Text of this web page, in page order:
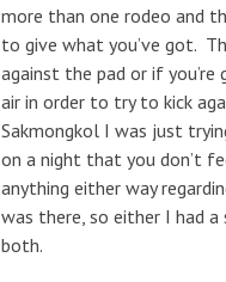
more than one rodeo and
to give what you’ve got.
against the pad or if you’re
air in order to try to kick
Sakmongkol I was just
on a night that you don’t
anything either way
was there, so either I had
both.